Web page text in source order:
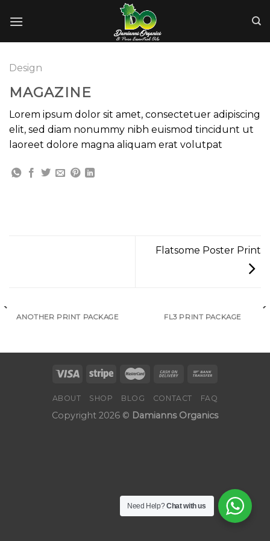
Design
MAGAZINE
Lorem ipsum dolor sit amet, consectetuer adipiscing
elit, sed diam nonummy nibh euismod tincidunt ut
laoreet dolore magna aliquam erat volutpat
Flatsome Poster Print
ANOTHER PRINT PACKAGE FL3 PRINT PACKAGE
ABOUT SHOP BLOG CONTACT FAQ
Copyright 2026 © Damianns Organics
Need Help?Chat with us